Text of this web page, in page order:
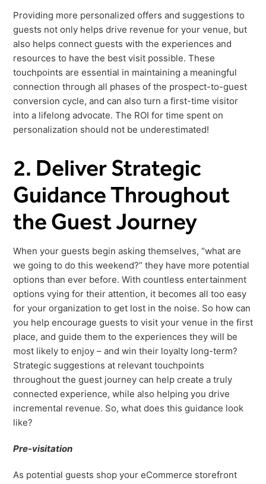
Providing more personalized offers and suggestions to
guests not only helps drive revenue for your venue, but
also helps connect guests with the experiences and
resources to have the best visit possible. These
touchpoints are essential in maintaining a meaningful
connection through all phases of the prospect-to-guest
conversion cycle, and can also turn a first-time visitor
into a lifelong advocate. The ROI for time spent on
personalization should not be underestimated!
2. Deliver Strategic
Guidance Throughout
the Guest Journey
When your guests begin asking themselves, “what are
we going to do this weekend?” they have more potential
options than ever before. With countless entertainment
options vying for their attention, it becomes all too easy
for your organization to get lost in the noise. So how can
you help encourage guests to visit your venue in the first
place, and guide them to the experiences they will be
most likely to enjoy – and win their loyalty long-term?
Strategic suggestions at relevant touchpoints
throughout the guest journey can help create a truly
connected experience, while also helping you drive
incremental revenue. So, what does this guidance look
like?
Pre-visitation
As potential guests shop your eCommerce storefront